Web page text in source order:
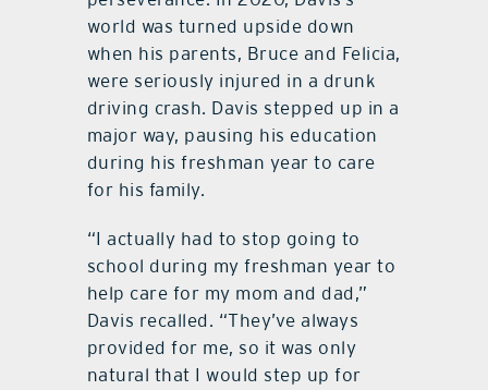
world was turned upside down
when his parents, Bruce and Felicia,
were seriously injured in a drunk
driving crash. Davis stepped up in a
major way, pausing his education
during his freshman year to care
for his family.
“I actually had to stop going to
school during my freshman year to
help care for my mom and dad,”
Davis recalled. “They’ve always
provided for me, so it was only
natural that I would step up for